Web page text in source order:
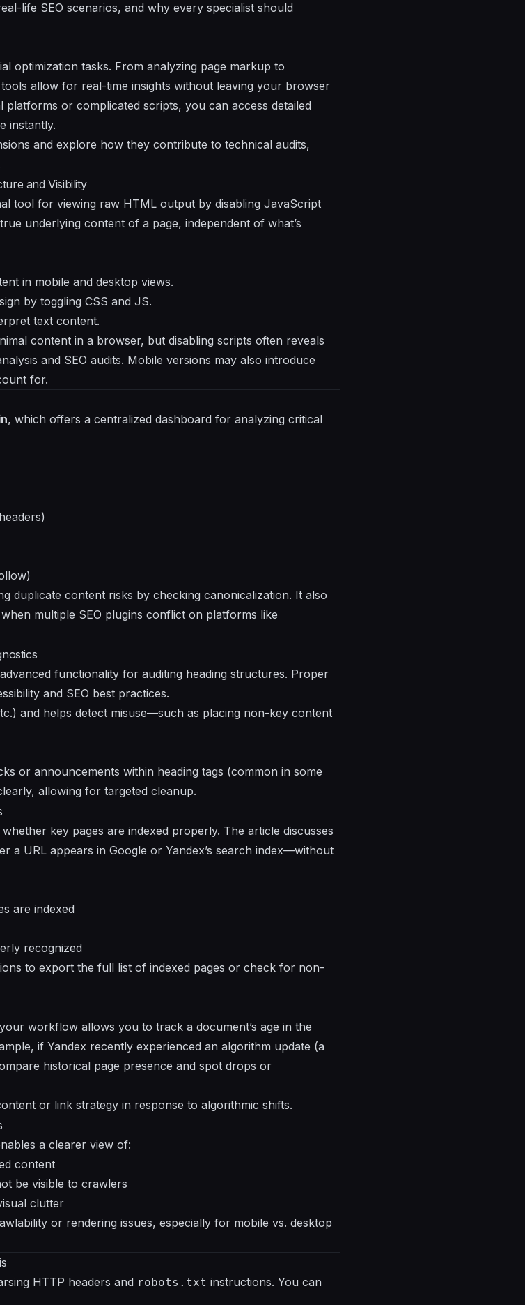
life SEO scenarios, and why every specialist should
optimization tasks. From analyzing page markup to
allow for real-time insights without leaving your browser
or complicated scripts, you can access detailed
instantly.
and explore how they contribute to technical audits,
and Visibility
tool for viewing raw HTML output by disabling JavaScript
underlying content of a page, independent of what’s
in mobile and desktop views.
by toggling CSS and JS.
text content.
content in a browser, but disabling scripts often reveals
and SEO audits. Mobile versions may also introduce
for.
, which offers a centralized dashboard for analyzing critical
duplicate content risks by checking canonicalization. It also
multiple SEO plugins conflict on platforms like
functionality for auditing heading structures. Proper
and SEO best practices.
and helps detect misuse—such as placing non-key content
or announcements within heading tags (common in some
allowing for targeted cleanup.
key pages are indexed properly. The article discusses
a URL appears in Google or Yandex’s search index—without
are indexed
recognized
to export the full list of indexed pages or check for non-
workflow allows you to track a document’s age in the
if Yandex recently experienced an algorithm update (a
historical page presence and spot drops or
or link strategy in response to algorithmic shifts.
a clearer view of:
content
be visible to crawlers
clutter
or rendering issues, especially for mobile vs. desktop
HTTP headers and robots.txt instructions. You can